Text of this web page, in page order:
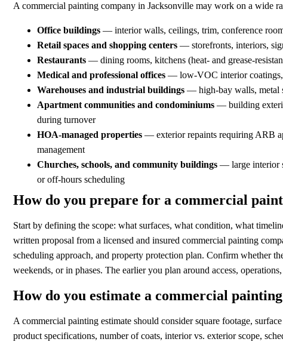
A commercial painting company in Jacksonville may work on a wide
Office buildings — interior walls, ceilings, trim, conference
Retail spaces and shopping centers — storefronts, interiors,
Restaurants — dining rooms, kitchens (heat- and grease-
Medical and professional offices — low-VOC interior coatings,
Warehouses and industrial buildings — high-bay walls, metal
Apartment communities and condominiums — building
during turnover
HOA-managed properties — exterior repaints requiring ARB
management
Churches, schools, and community buildings — large interior
or off-hours scheduling
How do you prepare for a commercial
Start by defining the scope: what surfaces, what condition, what
written proposal from a licensed and insured commercial painting
scheduling approach, and property protection plan. Confirm whether
weekends, or in phases. The earlier you plan around access,
How do you estimate a commercial
A commercial painting estimate should consider square footage,
product specifications, number of coats, interior vs. exterior scope,